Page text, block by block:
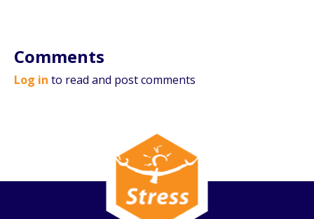
Comments
Log in to read and post comments